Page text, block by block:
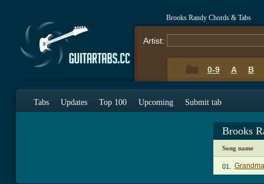
Brooks Randy Chords & Tabs
Artist:
0-9 A B
Tabs Updates Top 100 Upcoming Submit tab
Brooks
Song name
01.